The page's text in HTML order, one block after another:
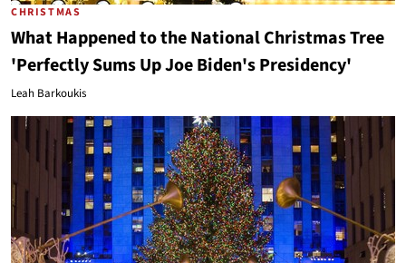
CHRISTMAS
What Happened to the National Christmas Tree
'Perfectly Sums Up Joe Biden's Presidency'
Leah Barkoukis